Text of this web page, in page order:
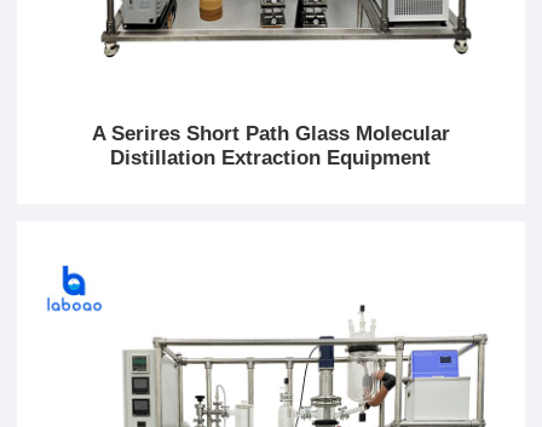
A Serires Short Path Glass Molecular
Distillation Extraction Equipment